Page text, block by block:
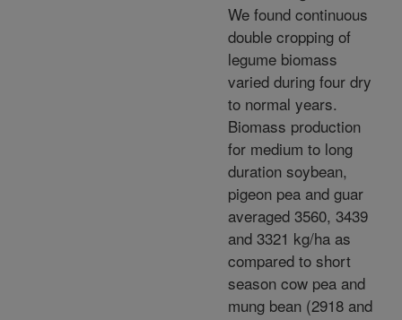
We found continuous
double cropping of
legume biomass
varied during four dry
to normal years.
Biomass production
for medium to long
duration soybean,
pigeon pea and guar
averaged 3560, 3439
and 3321 kg/ha as
compared to short
season cow pea and
mung bean (2918 and